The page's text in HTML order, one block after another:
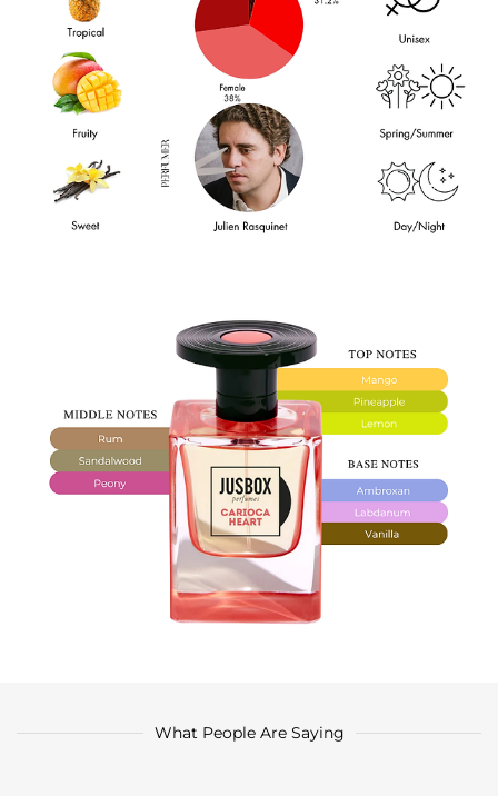
What People Are Saying